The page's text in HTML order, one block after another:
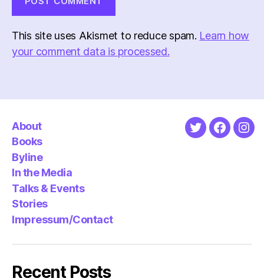
This site uses Akismet to reduce spam. Learn how
your comment data is processed.
About
Books
Byline
In the Media
Talks & Events
Stories
Impressum/Contact
Twitter
Recent Posts